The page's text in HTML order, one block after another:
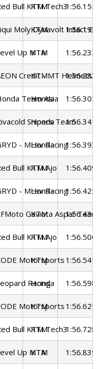
Bull KTM Tech3
KTM 1:56.155
Moly Dynavolt Intact GP
KTM 1:56.195
Up MTA
KTM 1:56.232
Credit - MT Helmets -
KTM 1:56.283
Team Asia
Honda 1:56.305
Snipers Team
Honda 1:56.341
- MLav Racing
Honda 1:56.393
Bull KTM Ajo
KTM 1:56.409
- MLav Racing
Honda 1:56.425
Gaviota Aspar Team
KTM 1:56.434
Bull KTM Ajo
KTM 1:56.506
Motorsports
KTM 1:56.541
Racing
Honda 1:56.598
Motorsports
KTM 1:56.621
Bull KTM Tech3
KTM 1:56.728
Up MTA
KTM 1:56.839